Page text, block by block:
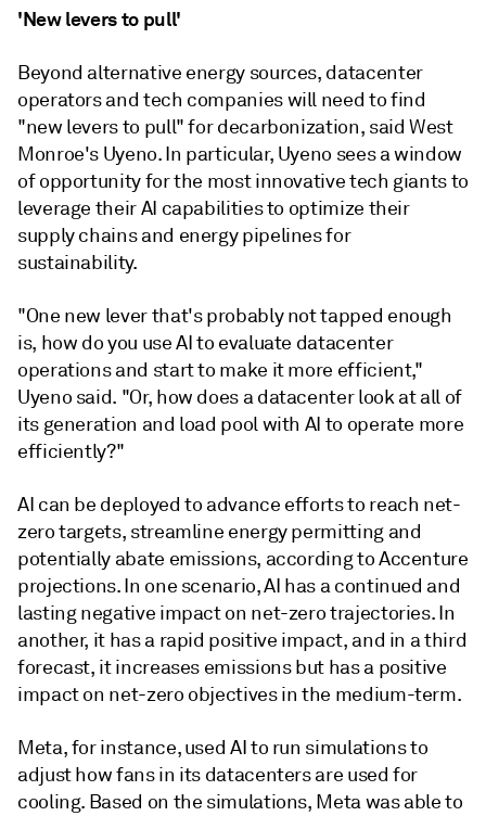
'New levers to pull'
Beyond alternative energy sources, datacenter
operators and tech companies will need to find
"new levers to pull" for decarbonization, said West
Monroe's Uyeno. In particular, Uyeno sees a window
of opportunity for the most innovative tech giants to
leverage their AI capabilities to optimize their
supply chains and energy pipelines for
sustainability.
"One new lever that's probably not tapped enough
is, how do you use AI to evaluate datacenter
operations and start to make it more efficient,"
Uyeno said. "Or, how does a datacenter look at all of
its generation and load pool with AI to operate more
efficiently?"
AI can be deployed to advance efforts to reach net-
zero targets, streamline energy permitting and
potentially abate emissions, according to Accenture
projections. In one scenario, AI has a continued and
lasting negative impact on net-zero trajectories. In
another, it has a rapid positive impact, and in a third
forecast, it increases emissions but has a positive
impact on net-zero objectives in the medium-term.
Meta, for instance, used AI to run simulations to
adjust how fans in its datacenters are used for
cooling. Based on the simulations, Meta was able to